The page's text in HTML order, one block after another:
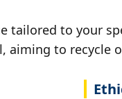
tailored to your
to recycle